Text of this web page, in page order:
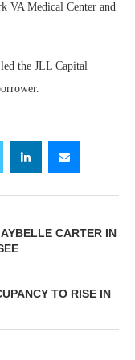
VA Medical Center and
the JLL Capital
CARTER IN
TO RISE IN